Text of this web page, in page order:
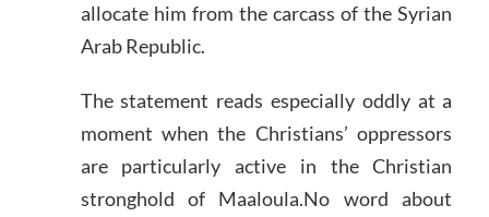
allocate him from the carcass of the Syrian
Arab Republic.
The statement reads especially oddly at a
moment when the Christians’ oppressors
are particularly active in the Christian
stronghold of Maaloula.No word about